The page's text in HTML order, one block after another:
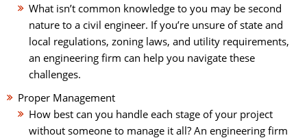
What isn’t common knowledge to you may be second
nature to a civil engineer. If you’re unsure of state and
local regulations, zoning laws, and utility requirements,
an engineering firm can help you navigate these
challenges.
Proper Management
How best can you handle each stage of your project
without someone to manage it all? An engineering firm